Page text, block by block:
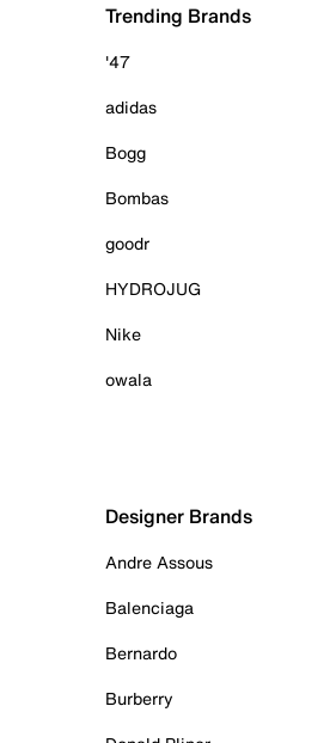
Trending Brands
'47
adidas
Bogg
Bombas
goodr
HYDROJUG
Nike
owala
Designer Brands
Andre Assous
Balenciaga
Bernardo
Burberry